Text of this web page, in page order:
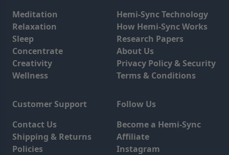
Meditation
Relaxation
Sleep
Concentrate
Creativity
Wellness
Hemi-Sync Technology
How Hemi-Sync Works
Research Papers
About Us
Privacy Policy & Security
Terms & Conditions
Customer Support
Contact Us
Shipping & Returns
Policies
Follow Us
Become a Hemi-Sync
Affiliate
Instagram